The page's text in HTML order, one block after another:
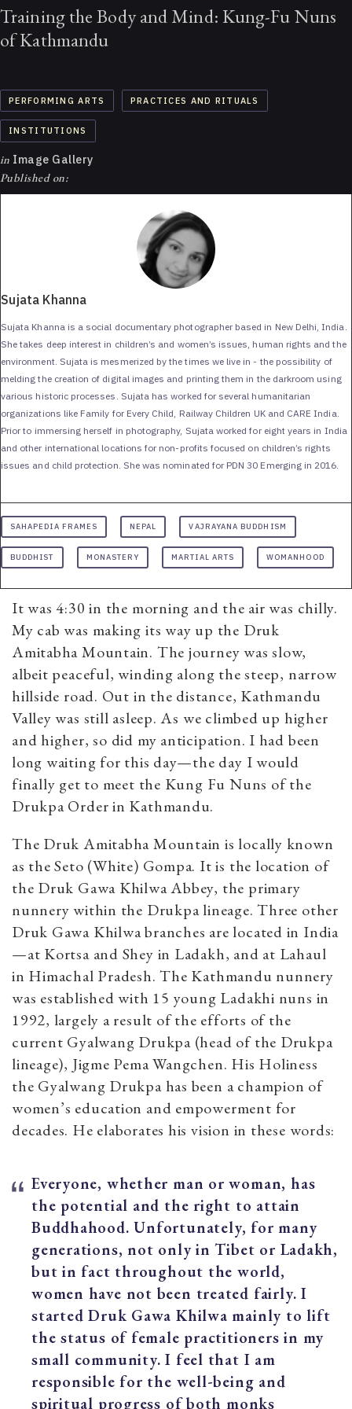
Training the Body and Mind: Kung-Fu Nuns
of Kathmandu
PERFORMING ARTS PRACTICES AND RITUALS
INSTITUTIONS
in Image Gallery
Published on:
Sujata Khanna
Sujata Khanna is a social documentary photographer based in New Delhi, India.
She takes deep interest in children’s and women’s issues, human rights and the
environment. Sujata is mesmerized by the times we live in - the possibility of
melding the creation of digital images and printing them in the darkroom using
various historic processes. Sujata has worked for several humanitarian
organizations like Family for Every Child, Railway Children UK and CARE India.
Prior to immersing herself in photography, Sujata worked for eight years in India
and other international locations for non-profits focused on children’s rights
issues and child protection. She was nominated for PDN 30 Emerging in 2016.
SAHAPEDIA FRAMES NEPAL VAJRAYANA BUDDHISM
BUDDHIST MONASTERY MARTIAL ARTS WOMANHOOD
It was 4:30 in the morning and the air was chilly.
My cab was making its way up the Druk
Amitabha Mountain. The journey was slow,
albeit peaceful, winding along the steep, narrow
hillside road. Out in the distance, Kathmandu
Valley was still asleep. As we climbed up higher
and higher, so did my anticipation. I had been
long waiting for this day—the day I would
finally get to meet the Kung Fu Nuns of the
Drukpa Order in Kathmandu.
The Druk Amitabha Mountain is locally known
as the Seto (White) Gompa. It is the location of
the Druk Gawa Khilwa Abbey, the primary
nunnery within the Drukpa lineage. Three other
Druk Gawa Khilwa branches are located in India
—at Kortsa and Shey in Ladakh, and at Lahaul
in Himachal Pradesh. The Kathmandu nunnery
was established with 15 young Ladakhi nuns in
1992, largely a result of the efforts of the
current Gyalwang Drukpa (head of the Drukpa
lineage), Jigme Pema Wangchen. His Holiness
the Gyalwang Drukpa has been a champion of
women’s education and empowerment for
decades. He elaborates his vision in these words:
Everyone, whether man or woman, has
the potential and the right to attain
Buddhahood. Unfortunately, for many
generations, not only in Tibet or Ladakh,
but in fact throughout the world,
women have not been treated fairly.I
started Druk Gawa Khilwa mainly to lift
the status of female practitioners in my
small community. I feel that I am
responsible for the well-being and
spiritual progress of both monks